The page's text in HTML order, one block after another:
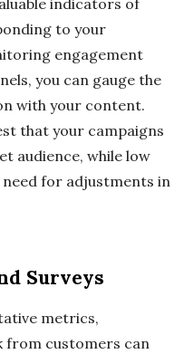
to your
engagement
you can gauge the
with your content.
that your campaigns
audience, while low
for adjustments in
Surveys
metrics,
from customers can